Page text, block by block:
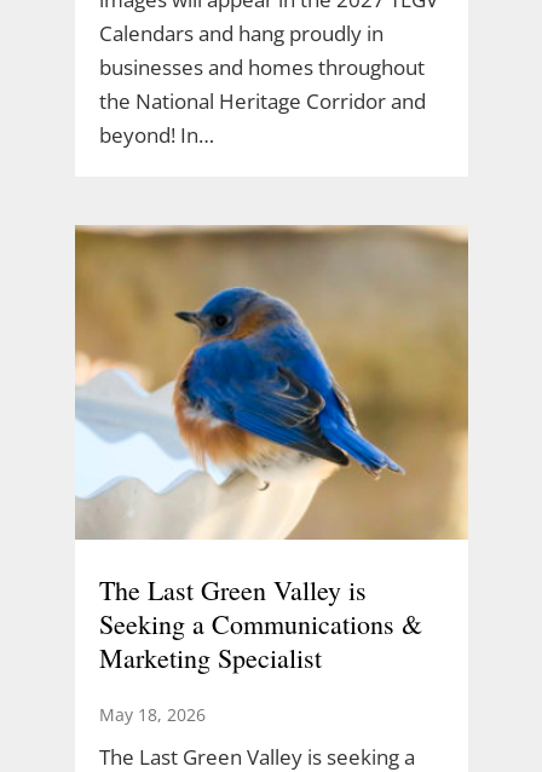
Calendars and hang proudly in
businesses and homes throughout
the National Heritage Corridor and
beyond! In…
The Last Green Valley is
Seeking a Communications &
Marketing Specialist
May 18, 2026
The Last Green Valley is seeking a